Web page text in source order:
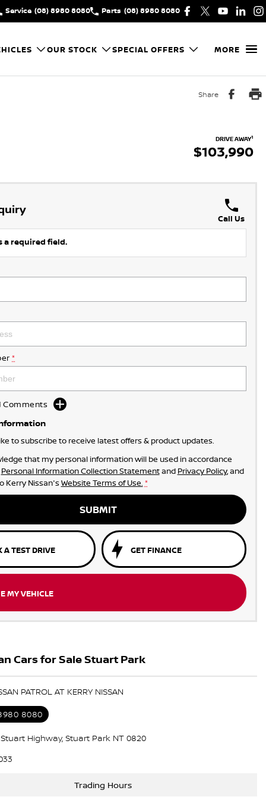
Service (08) 8980 8080 Parts (08) 8980 8080
OUR STOCK SPECIAL OFFERS MORE
Share
DRIVE AWAY1
$103,990
Call Us
a required field.
*
Comments
to subscribe to receive latest offers & product updates.
that my personal information will be used in accordance
Personal Information Collection Statementand Privacy Policy, and
Kerry Nissan's Website Terms of Use. *
SUBMIT
A TEST DRIVE GET FINANCE
MY VEHICLE
Cars for Sale Stuart Park
PATROL AT KERRY NISSAN
8080
Highway, Stuart Park NT 0820
Trading Hours